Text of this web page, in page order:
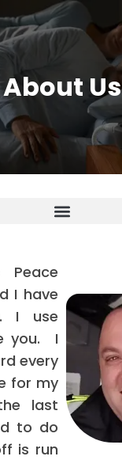
About Us
I have
I use
you. I
every
for my
last
to do
is run